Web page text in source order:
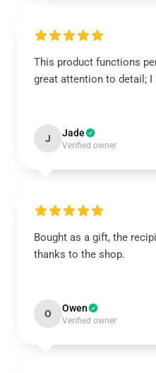
This product functions
great attention to detail;
J Jade
Verified owner
Bought as a gift, the
thanks to the shop.
O Owen
Verified owner